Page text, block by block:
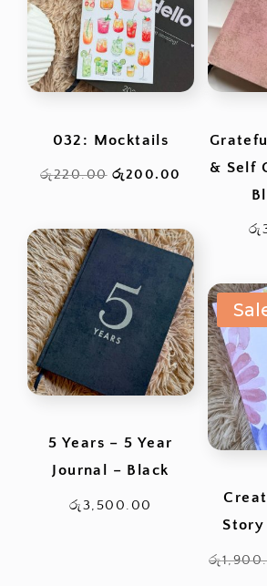
032: Mocktails
රු220.00 Original
was:
රු220.00.
රු200.00 Current
is:
රු200.00.
& Self
රු
5 Years – 5 Year
Journal – Black
රු3,500.00
රු